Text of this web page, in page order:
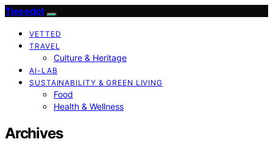
Tweedot
VETTED
TRAVEL
Culture & Heritage
AI-LAB
SUSTAINABILITY & GREEN LIVING
Food
Health & Wellness
Archives